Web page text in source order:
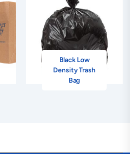
Black Low
Density Trash
Bag